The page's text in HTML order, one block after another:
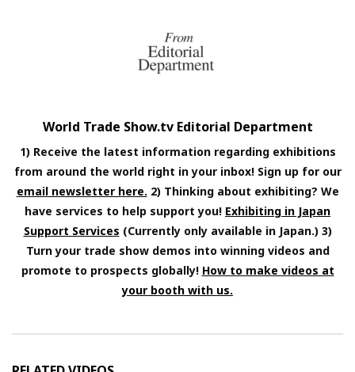
World Trade Show.tv Editorial Department
1) Receive the latest information regarding exhibitions
from around the world right in your inbox! Sign up for our
email newsletter here. 2) Thinking about exhibiting? We
have services to help support you! Exhibiting in Japan
Support Services (Currently only available in Japan.) 3)
Turn your trade show demos into winning videos and
promote to prospects globally! How to make videos at
your booth with us.